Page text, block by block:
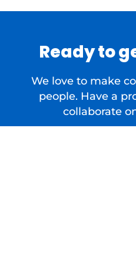
Ready to
We love to make
people. Have a
collaborate